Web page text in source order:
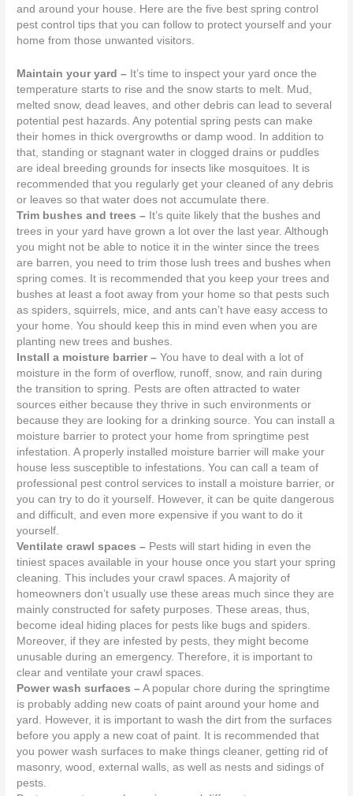
and around your house. Here are the five best spring control
pest control tips that you can follow to protect yourself and your
home from those unwanted visitors.
Maintain your yard – It’s time to inspect your yard once the
temperature starts to rise and the snow starts to melt. Mud,
melted snow, dead leaves, and other debris can lead to several
potential pest hazards. Any potential spring pests can make
their homes in thick overgrowths or damp wood. In addition to
that, standing or stagnant water in clogged drains or puddles
are ideal breeding grounds for insects like mosquitoes. It is
recommended that you regularly get your cleaned of any debris
or leaves so that water does not accumulate there.
Trim bushes and trees – It’s quite likely that the bushes and
trees in your yard have grown a lot over the last year. Although
you might not be able to notice it in the winter since the trees
are barren, you need to trim those lush trees and bushes when
spring comes. It is recommended that you keep your trees and
bushes at least a foot away from your home so that pests such
as spiders, squirrels, mice, and ants can’t have easy access to
your home. You should keep this in mind even when you are
planting new trees and bushes.
Install a moisture barrier – You have to deal with a lot of
moisture in the form of overflow, runoff, snow, and rain during
the transition to spring. Pests are often attracted to water
sources either because they thrive in such environments or
because they are looking for a drinking source. You can install a
moisture barrier to protect your home from springtime pest
infestation. A properly installed moisture barrier will make your
house less susceptible to infestations. You can call a team of
professional pest control services to install a moisture barrier, or
you can try to do it yourself. However, it can be quite dangerous
and difficult, and even more expensive if you want to do it
yourself.
Ventilate crawl spaces – Pests will start hiding in even the
tiniest spaces available in your house once you start your spring
cleaning. This includes your crawl spaces. A majority of
homeowners don’t usually use these areas much since they are
mainly constructed for safety purposes. These areas, thus,
become ideal hiding places for pests like bugs and spiders.
Moreover, if they are infested by pests, they might become
unusable during an emergency. Therefore, it is important to
clear and ventilate your crawl spaces.
Power wash surfaces – A popular chore during the springtime
is probably adding new coats of paint around your home and
yard. However, it is important to wash the dirt from the surfaces
before you apply a new coat of paint. It is recommended that
you power wash surfaces to make things cleaner, getting rid of
masonry, wood, external walls, as well as nests and sidings of
pests.